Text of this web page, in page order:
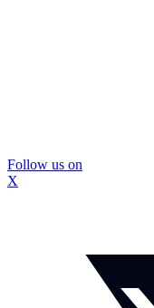
Follow us on
X